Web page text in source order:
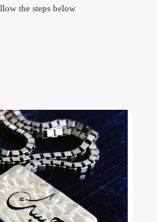
the steps below